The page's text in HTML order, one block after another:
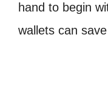
hand to begin
wallets can